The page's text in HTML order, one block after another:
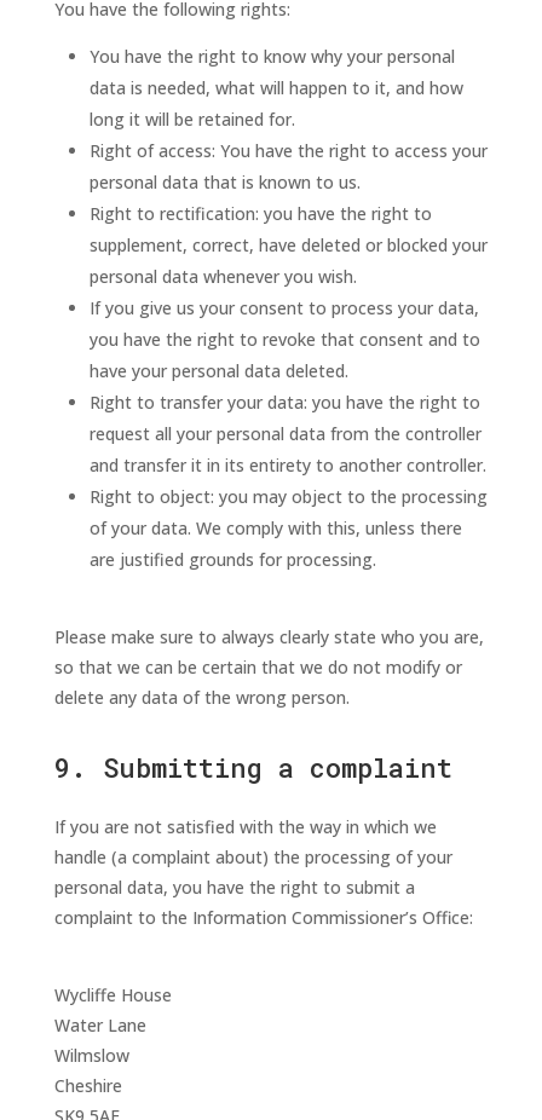
You have the following rights:
You have the right to know why your personal
data is needed, what will happen to it, and how
long it will be retained for.
Right of access: You have the right to access your
personal data that is known to us.
Right to rectification: you have the right to
supplement, correct, have deleted or blocked your
personal data whenever you wish.
If you give us your consent to process your data,
you have the right to revoke that consent and to
have your personal data deleted.
Right to transfer your data: you have the right to
request all your personal data from the controller
and transfer it in its entirety to another controller.
Right to object: you may object to the processing
of your data. We comply with this, unless there
are justified grounds for processing.
Please make sure to always clearly state who you are,
so that we can be certain that we do not modify or
delete any data of the wrong person.
9. Submitting a complaint
If you are not satisfied with the way in which we
handle (a complaint about) the processing of your
personal data, you have the right to submit a
complaint to the Information Commissioner’s Office:
Wycliffe House
Water Lane
Wilmslow
Cheshire